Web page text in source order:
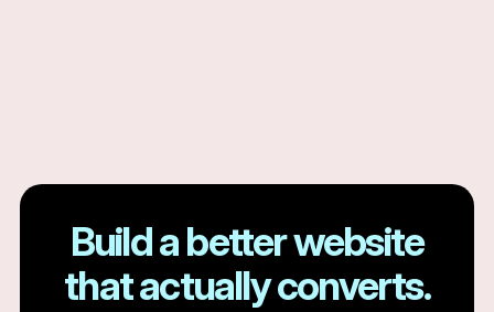
Build a better website
that actually converts.